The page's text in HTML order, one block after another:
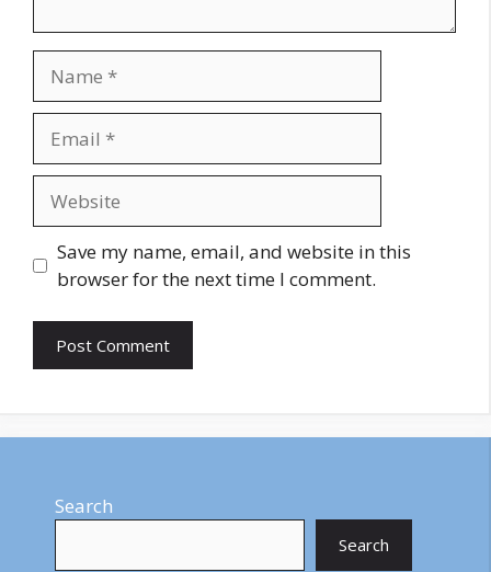
Save my name, email, and website in this
browser for the next time I comment.
Search
Search